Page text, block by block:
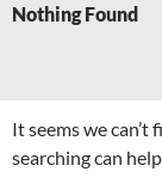
Nothing Found
It seems we can’t
searching can help.